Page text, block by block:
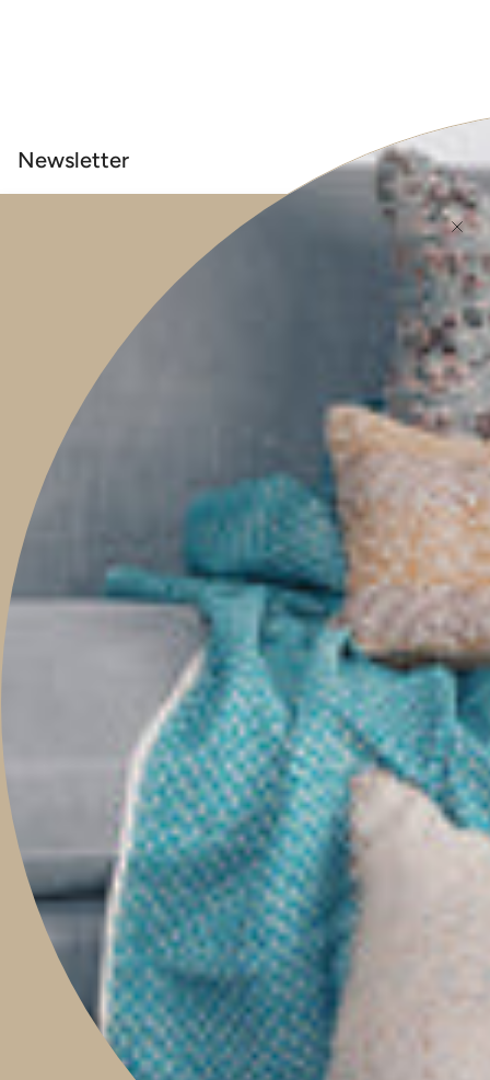
Newsletter
Be the first to know when new pieces launch online, events, guest
features, helpful tips, and much more.
This site is protected by hCaptcha and the hCaptcha Privacy PolicyandTerms of
apply.
Main menu
HOME
PROJECTS
Boutique & Studio
Monday - Friday 9am to 5pm
Saturday 9am to 2pm
Sunday 9am to 1pm
Contact Our Store: 0421 209 900
Shop 14, 293 Honour Avenue,
Graceville, Queensland 4075